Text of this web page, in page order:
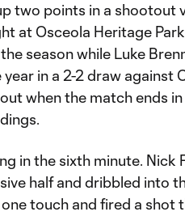
two points in a shootout
at Osceola Heritage
season while Luke
in a 2-2 draw against
when the match ends
in the sixth minute. Nick
half and dribbled into
touch and fired a shot